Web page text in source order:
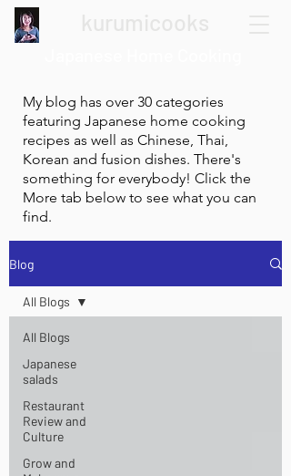
My blog has over 30 categories
featuring Japanese home cooking
recipes as well as Chinese, Thai,
Korean and fusion dishes. There's
something for everybody! Click the
More tab below to see what you can
find.
Blog
All Blogs
Japanese
salads
Restaurant
Review and
Culture
Grow and
All Blogs